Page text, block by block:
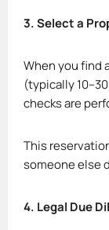
3. Select a
When you find
(typically
checks are
This
someone else
4. Legal Due